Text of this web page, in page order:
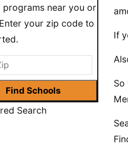
programs near you or
your zip code to
Search
If
So